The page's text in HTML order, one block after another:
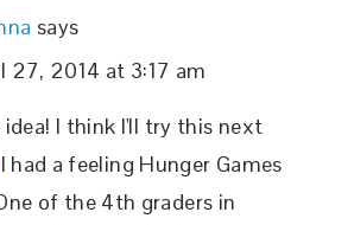
says
27, 2014 at 3:17 am
idea! I think I'll try this next
I had a feeling Hunger Games
of the 4th graders in